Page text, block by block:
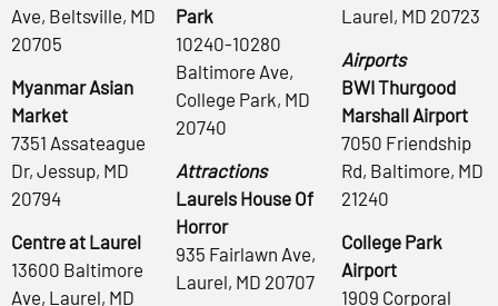
Ave, Beltsville, MD
20705
Myanmar Asian
Market
7351 Assateague
Dr, Jessup, MD
20794
Centre at Laurel
13600 Baltimore
Ave, Laurel, MD
Park
10240-10280
Baltimore Ave,
College Park, MD
20740
Attractions
Laurels House Of
Horror
935 Fairlawn Ave,
Laurel, MD 20707
Laurel, MD 20723
Airports
BWI Thurgood
Marshall Airport
7050 Friendship
Rd, Baltimore, MD
21240
College Park
Airport
1909 Corporal